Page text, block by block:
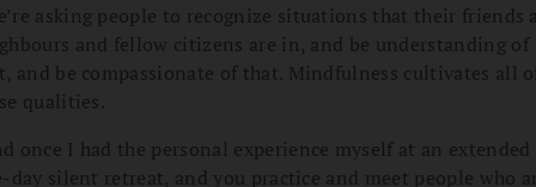
asking people to recognize situations that their friends
and fellow citizens are in, and be understanding of
and be compassionate of that. Mindfulness cultivates all
qualities.
once I had the personal experience myself at an extended
day silent retreat, and you practice and meet people who